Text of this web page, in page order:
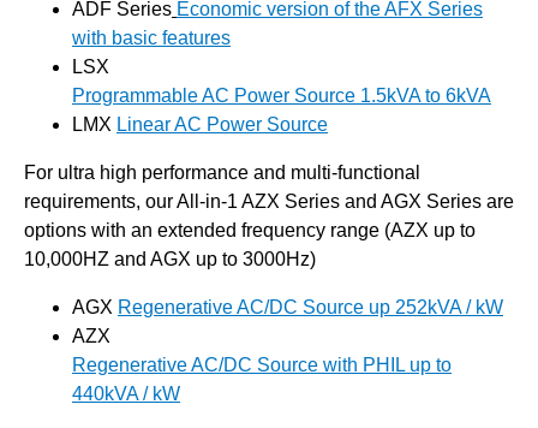
ADF Series Economic version of the AFX Series
with basic features
LSX
Programmable AC Power Source 1.5kVA to 6kVA
LMX Linear AC Power Source
For ultra high performance and multi-functional
requirements, our All-in-1 AZX Series and AGX Series are
options with an extended frequency range (AZX up to
10,000HZ and AGX up to 3000Hz)
AGX Regenerative AC/DC Source up 252kVA / kW
AZX
Regenerative AC/DC Source with PHIL up to
440kVA / kW